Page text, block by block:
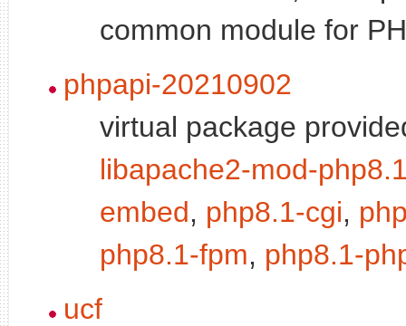
common module for
phpapi-20210902
virtual package
libapache2-mod-
embed, php8.1-cgi,
php8.1-fpm, php8.1-
ucf